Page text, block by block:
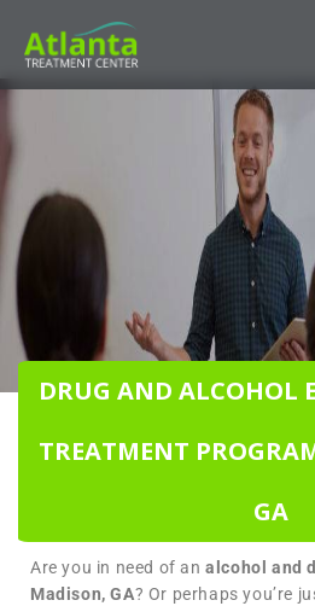
DRUG AND ALCOHOL
TREATMENT
GA
Are you in need of analcohol and
Madison, GA? Or perhaps you’re